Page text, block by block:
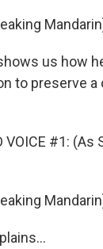
us how
to preserve
VOICE #1: